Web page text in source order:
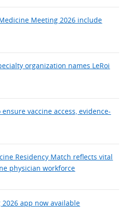
Meeting 2026 include
organization names LeRoi
vaccine access, evidence-
Residency Match reflects vital
physician workforce
app now available